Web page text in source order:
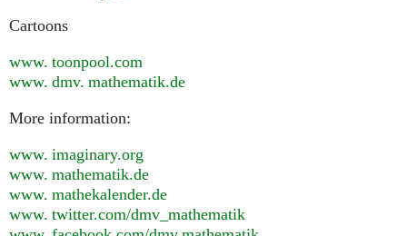
Cartoons
www. toonpool.com
www. dmv. mathematik.de
More information:
www. imaginary.org
www. mathematik.de
www. mathekalender.de
www. twitter.com/dmv_mathematik